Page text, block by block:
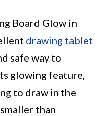
Board Glow in
drawing tablet
safe way to
glowing feature,
to draw in the
than